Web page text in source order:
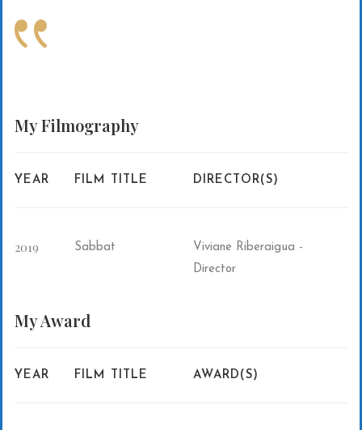
MyFilmography
YEAR FILM TITLE DIRECTOR(S)
2019 Sabbat
Viviane Riberaigua -
Director
MyAward
YEAR FILM TITLE AWARD(S)